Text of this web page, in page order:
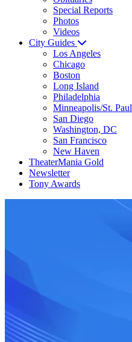
Special Reports
Photos
Videos
City Guides
Los Angeles
Chicago
Boston
Long Island
Philadelphia
Minneapolis/St. Paul
San Diego
Washington, DC
San Francisco
New Haven
TheaterMania Gold
Newsletter
Tony Awards